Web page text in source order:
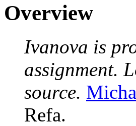
Overview
Ivanova is
assignment.
source.
Refa.